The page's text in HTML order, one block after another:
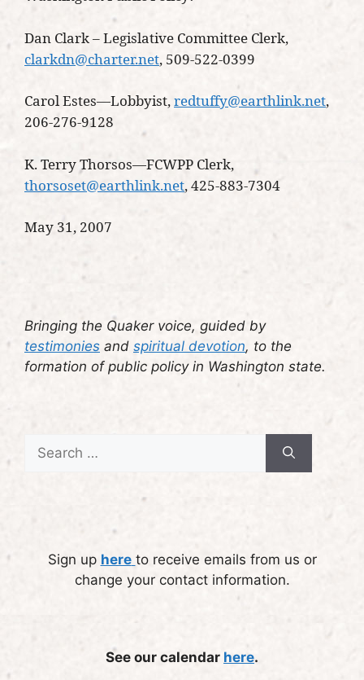
Dan Clark – Legislative Committee Clerk,
clarkdn@charter.net, 509-522-0399
Carol Estes—Lobbyist,redtuffy@earthlink.net,
206-276-9128
K. Terry Thorsos—FCWPP Clerk,
thorsoset@earthlink.net, 425-883-7304
May 31, 2007
Bringing the Quaker voice, guided by
testimonies and spiritual devotion, to the
formation of public policy in Washington state.
for:
Sign up here to receive emails from us or
change your contact information.
See our calendar here.